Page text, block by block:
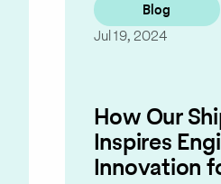
Blog
Jul 19, 2024
How Our
Inspires
Innovation